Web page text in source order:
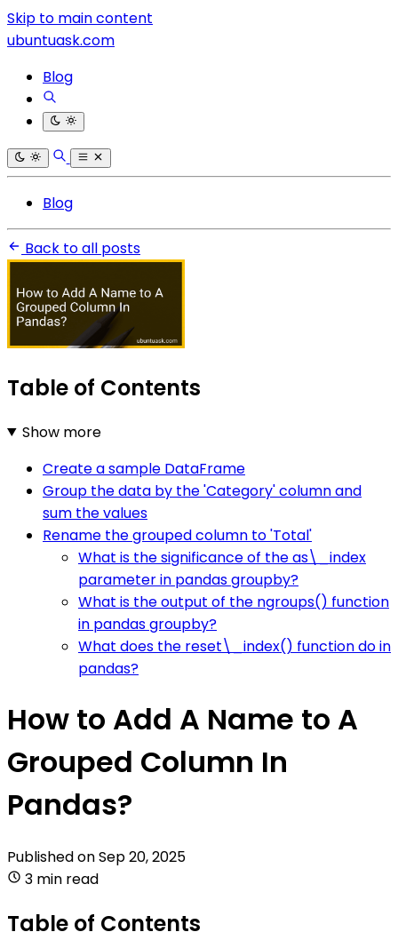
Skip to main content
ubuntuask.com
Blog
Blog
Back to all posts
Table of Contents
Show more
Create a sample DataFrame
Group the data by the 'Category' column and
sum the values
Rename the grouped column to 'Total'
What is the significance of the as\_index
parameter in pandas groupby?
What is the output of the ngroups() function
in pandas groupby?
What does the reset\_index() function do in
pandas?
How to Add A Name to A
Grouped Column In
Pandas?
Published onSep 20, 2025
3 min read
Table of Contents